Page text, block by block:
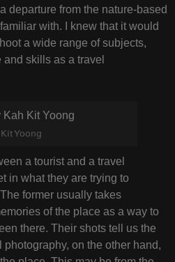
departure from the nature-based
with. I knew that it would
a wide range of subjects,
skills as a travel
Yoong
a tourist and a travel
in what they are trying to
former usually takes
of the place as a way to
there. Their shots tell us the
on the other hand,